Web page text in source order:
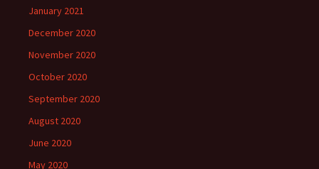
January 2021
December 2020
November 2020
October 2020
September 2020
August 2020
June 2020
May 2020